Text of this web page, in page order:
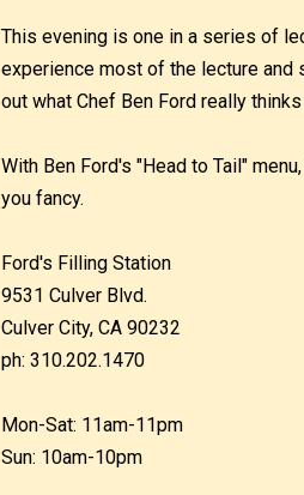
This evening is one in a series of
experience most of the lecture
out what Chef Ben Ford really
With Ben Ford's "Head to Tail"
you fancy.
Ford's Filling Station
9531 Culver Blvd.
Culver City, CA 90232
ph: 310.202.1470
Mon-Sat: 11am-11pm
Sun: 10am-10pm